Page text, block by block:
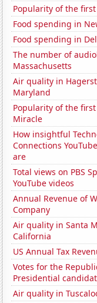
Popularity of the
Food spending in
Food spending in
The number of
Massachusetts
Air quality in
Maryland
Popularity of the
Miracle
How insightful
Connections
are
Total views on PBS
YouTube videos
Annual Revenue of
Company
Air quality in Santa
California
US Annual Tax
Votes for the
Presidential
Air quality in